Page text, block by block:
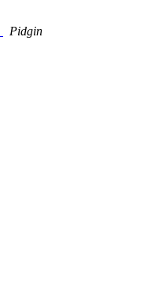
Pidgin